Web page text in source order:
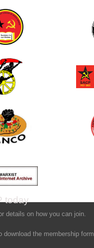
today
details on how you can join.
download the membership form.